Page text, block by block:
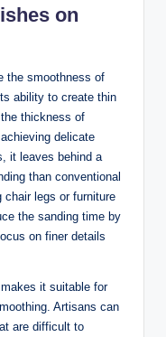
on
the smoothness of
ability to create thin
thickness of
delicate
it leaves behind a
than conventional
chair legs or furniture
the sanding time by
on finer details
it suitable for
Artisans can
are difficult to